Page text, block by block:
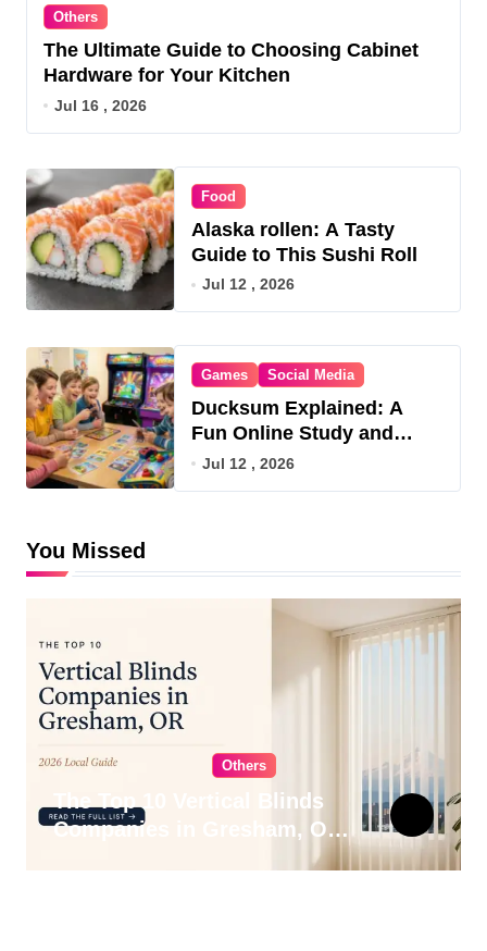
Others
The Ultimate Guide to Choosing Cabinet
Hardware for Your Kitchen
Jul 16 , 2026
Food
Alaska rollen: A Tasty
Guide to This Sushi Roll
Jul 12 , 2026
Games Social Media
Ducksum Explained: A
Fun Online Study and
Game Hub
Jul 12 , 2026
You Missed
Others
The Top 10 Vertical Blinds
Companies in Gresham, OR